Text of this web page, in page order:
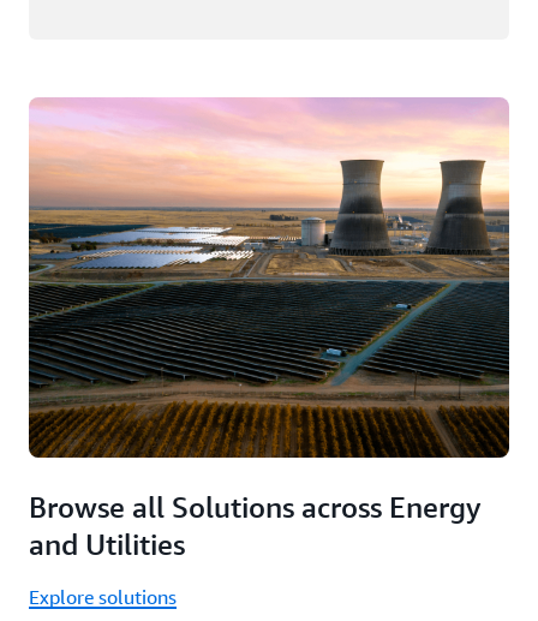
Browse all Solutions across Energy
and Utilities
Explore solutions